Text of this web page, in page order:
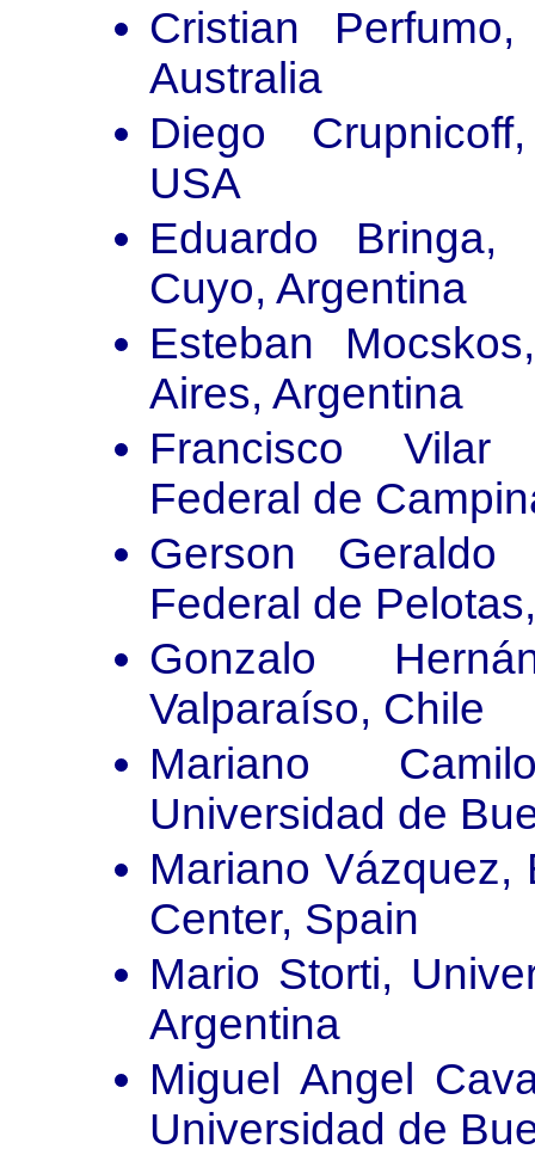
Cristian
Australia
Diego
USA
Eduardo Bringa,
Cuyo, Argentina
Esteban
Aires, Argentina
Francisco Vilar
Federal de
Gerson Geraldo
Federal de
Gonzalo
Valparaíso, Chile
Mariano
Universidad de
Mariano Vázquez,
Center, Spain
Mario Storti,
Argentina
Miguel Angel
Universidad de